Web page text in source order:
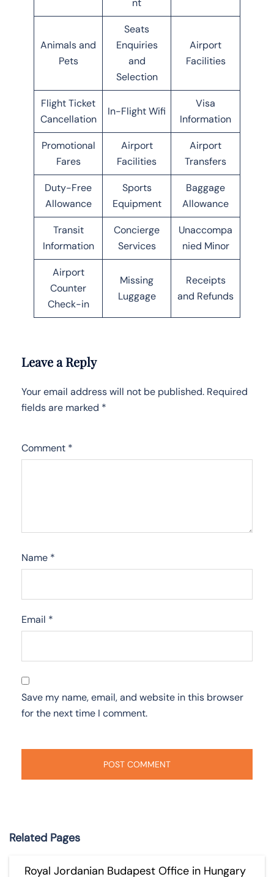
nt
Animals and
Pets
Seats
Enquiries
and
Selection
Airport
Facilities
Flight Ticket
Cancellation
In-Flight Wifi
Visa
Information
Promotional
Fares
Airport
Facilities
Airport
Transfers
Duty-Free
Allowance
Sports
Equipment
Baggage
Allowance
Transit
Information
Concierge
Services
Unaccompa
nied Minor
Airport
Counter
Check-in
Missing
Luggage
Receipts
and Refunds
Leave a Reply
Your email address will not be published. Required
fields are marked *
Comment *
Name *
Email *
Save my name, email, and website in this browser
for the next time I comment.
Related Pages
Royal Jordanian Budapest Office in Hungary